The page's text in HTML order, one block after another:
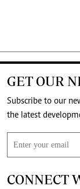
GET OUR
Subscribe to our
CONNECT